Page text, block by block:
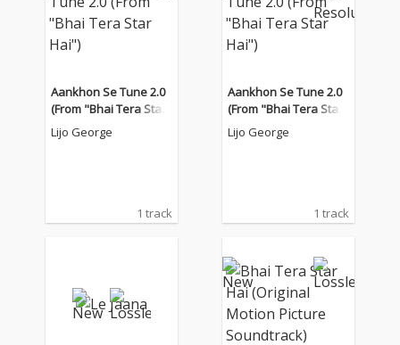
Aankhon Se Tune 2.0
(From "Bhai Tera Star
Hai")
Lijo George
1 track
Aankhon Se Tune 2.0
(From "Bhai Tera Star
Hai")
Lijo George
1 track